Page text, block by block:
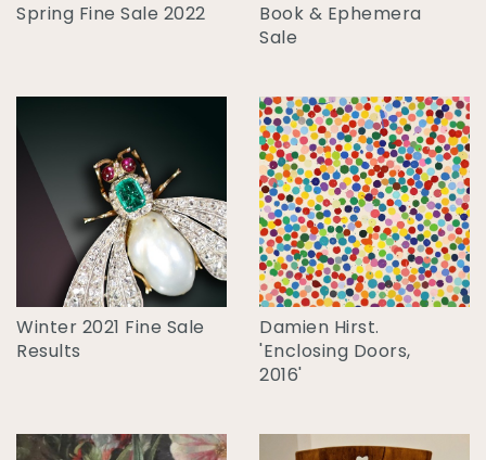
Spring Fine Sale 2022
Book & Ephemera
Sale
Winter 2021 Fine Sale
Results
Damien Hirst.
'Enclosing Doors,
2016'